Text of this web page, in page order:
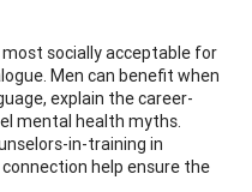
socially acceptable for
Men can benefit when
explain the career-
mental health myths.
in-training in
help ensure the